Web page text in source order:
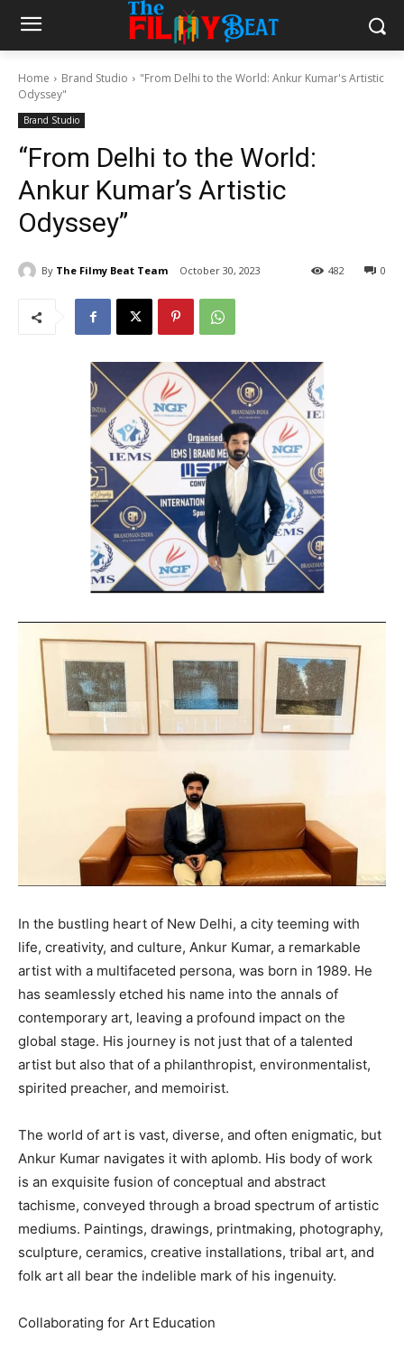
Home Brand Studio
"From Delhi to the World: Ankur Kumar's Artistic
Odyssey"
Brand Studio
“From Delhi to the World:
Ankur Kumar’s Artistic
Odyssey”
By The Filmy Beat Team October 30, 2023 0
482
In the bustling heart of New Delhi, a city teeming with
life, creativity, and culture, Ankur Kumar, a remarkable
artist with a multifaceted persona, was born in 1989. He
has seamlessly etched his name into the annals of
contemporary art, leaving a profound impact on the
global stage. His journey is not just that of a talented
artist but also that of a philanthropist, environmentalist,
spirited preacher, and memoirist.
The world of art is vast, diverse, and often enigmatic, but
Ankur Kumar navigates it with aplomb. His body of work
is an exquisite fusion of conceptual and abstract
tachisme, conveyed through a broad spectrum of artistic
mediums. Paintings, drawings, printmaking, photography,
sculpture, ceramics, creative installations, tribal art, and
folk art all bear the indelible mark of his ingenuity.
Collaborating for Art Education